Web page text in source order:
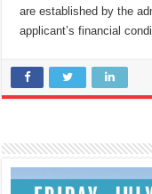
are established by the
applicant’s financial